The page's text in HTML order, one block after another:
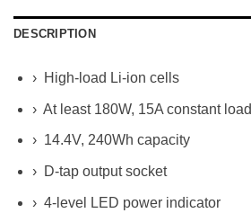
DESCRIPTION
› High-load Li-ion cells
› At least 180W, 15A constant load
› 14.4V, 240Wh capacity
› D-tap output socket
› 4-level LED power indicator